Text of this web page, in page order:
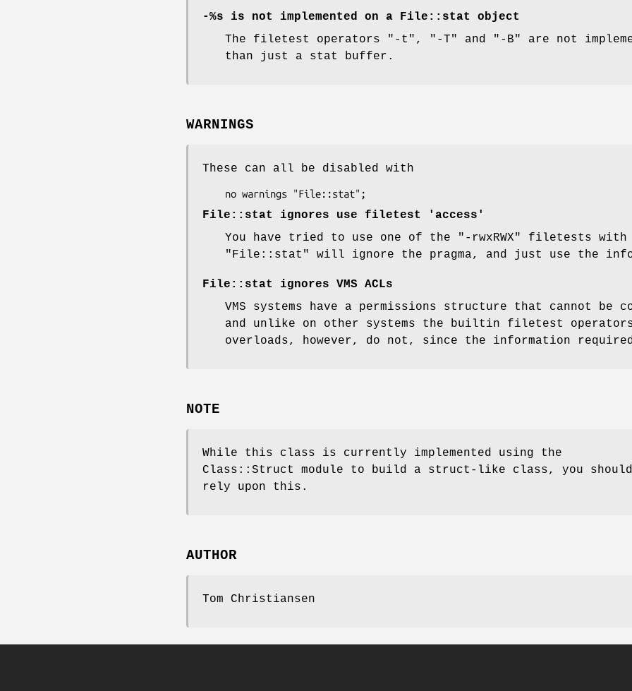
-%s is not implemented on a File::stat object
The filetest operators
"-t" , "-T" and "-B"
are not
than just a stat buffer.
WARNINGS
These can all be disabled with
File::stat ignores use filetest 'access'
You have tried to use one of the
"-rwxRWX"
filetests
"File::stat"
will ignore the pragma, and just use the
File::stat ignores VMS ACLs
VMS systems have a permissions structure that cannot
and unlike on other systems the builtin filetest
overloads, however, do not, since the information
NOTE
While this class is currently implemented using the
Class::Struct module to build a struct-like class, you
rely upon this.
AUTHOR
Tom Christiansen